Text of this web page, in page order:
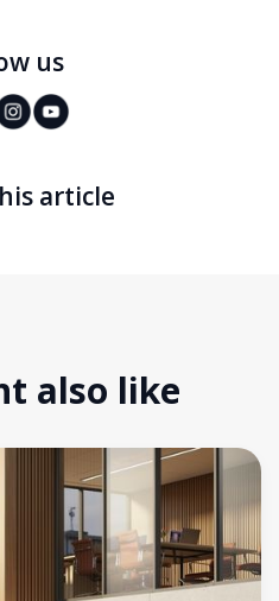
us
article
also like